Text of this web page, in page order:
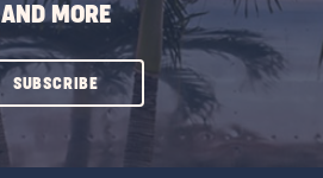
AND MORE
SUBSCRIBECLICK
ON